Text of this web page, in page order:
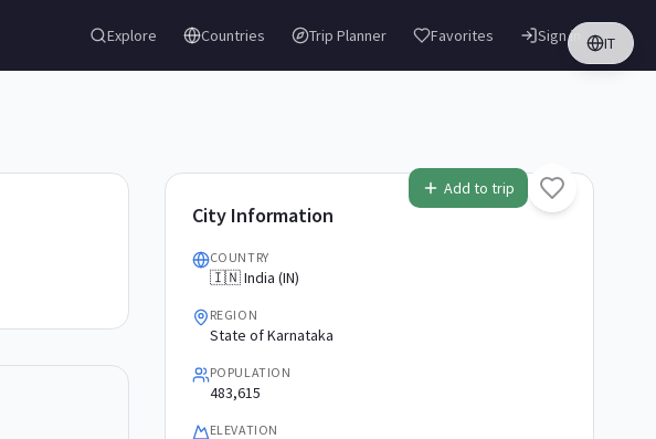
Explore Countries Trip Planner Favorites IT
Sign in
Add to trip
City Information
COUNTRY
🇮🇳 India (IN)
REGION
State of Karnataka
POPULATION
483,615
ELEVATION